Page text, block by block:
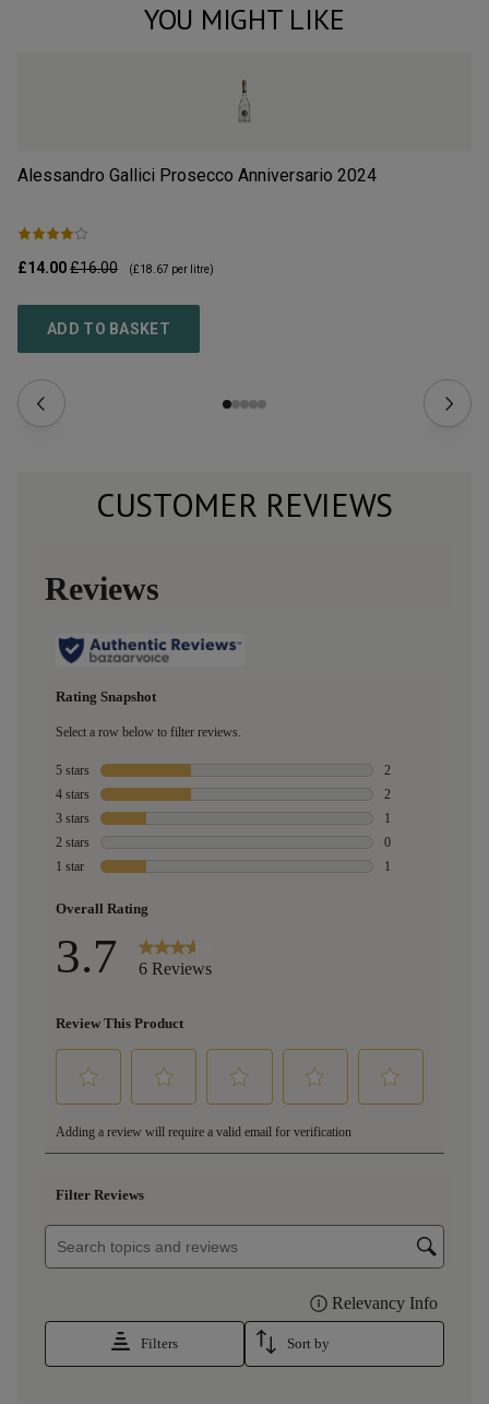
YOU MIGHT LIKE
Alessandro Gallici Prosecco Anniversario 2024
£14.00£16.00 (£18.67 per litre)
ADD TO BASKET
CUSTOMER REVIEWS